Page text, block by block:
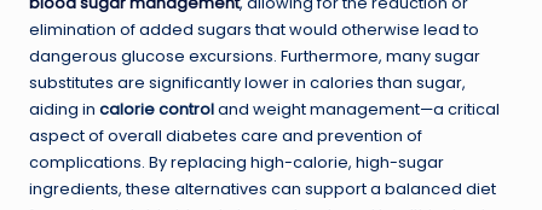
elimination of added sugars that would otherwise lead to
dangerous glucose excursions. Furthermore, many sugar
substitutes are significantly lower in calories than sugar,
aiding in calorie controland weight management—a critical
aspect of overall diabetes care and prevention of
complications. By replacing high-calorie, high-sugar
ingredients, these alternatives can support a balanced diet